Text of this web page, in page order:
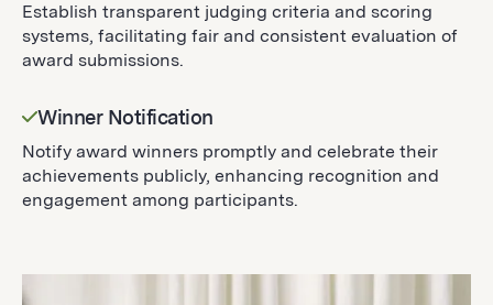
Establish transparent judging criteria and scoring
systems, facilitating fair and consistent evaluation of
award submissions.
Winner Notification
Notify award winners promptly and celebrate their
achievements publicly, enhancing recognition and
engagement among participants.